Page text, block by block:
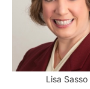
Lisa Sasso